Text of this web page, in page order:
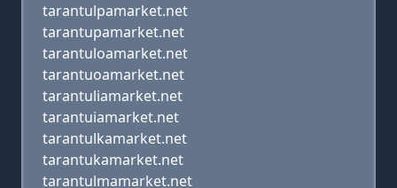
tarantulpamarket.net
tarantupamarket.net
tarantuloamarket.net
tarantuoamarket.net
tarantuliamarket.net
tarantuiamarket.net
tarantulkamarket.net
tarantukamarket.net
tarantulmamarket.net